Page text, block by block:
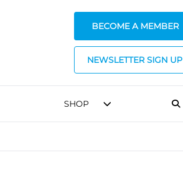
BECOME A MEMBER
NEWSLETTER SIGN UP
SHOP